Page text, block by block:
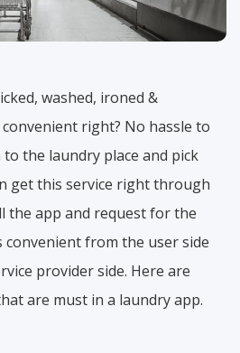
washed, ironed &
right? No hassle to
the laundry place and pick
get this service right through
the app and request for the
convenient from the user side
provider side. Here are
are must in a laundry app.